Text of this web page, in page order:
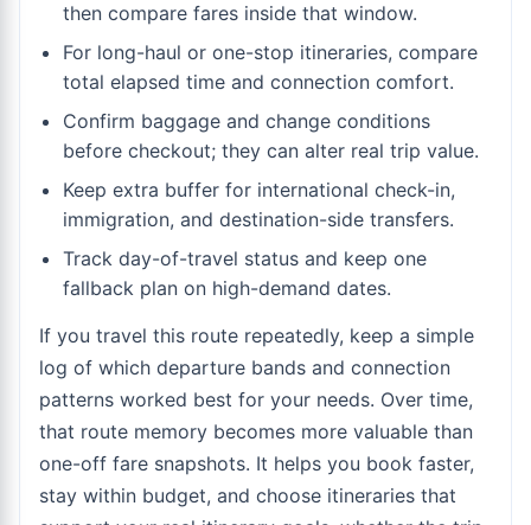
then compare fares inside that window.
For long-haul or one-stop itineraries, compare
total elapsed time and connection comfort.
Confirm baggage and change conditions
before checkout; they can alter real trip value.
Keep extra buffer for international check-in,
immigration, and destination-side transfers.
Track day-of-travel status and keep one
fallback plan on high-demand dates.
If you travel this route repeatedly, keep a simple
log of which departure bands and connection
patterns worked best for your needs. Over time,
that route memory becomes more valuable than
one-off fare snapshots. It helps you book faster,
stay within budget, and choose itineraries that